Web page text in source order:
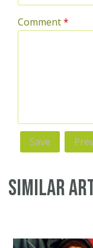
Comment*
Similar